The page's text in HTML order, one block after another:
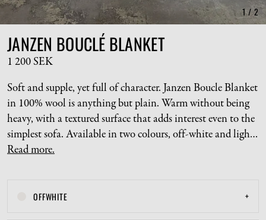
1/2
JANZEN BOUCLÉ BLANKET
1 200 SEK
Soft and supple, yet full of character. Janzen Boucle Blanket
in 100% wool is anything but plain. Warm without being
heavy, with a textured surface that adds interest even to the
simplest sofa. Available in two colours, off-white and light
brown.
Read more.
OFFWHITE +